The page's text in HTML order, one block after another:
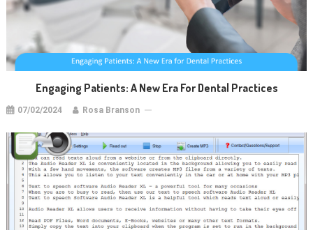
Engaging Patients: A New Era For Dental Practices
07/02/2024 Rosa Branson